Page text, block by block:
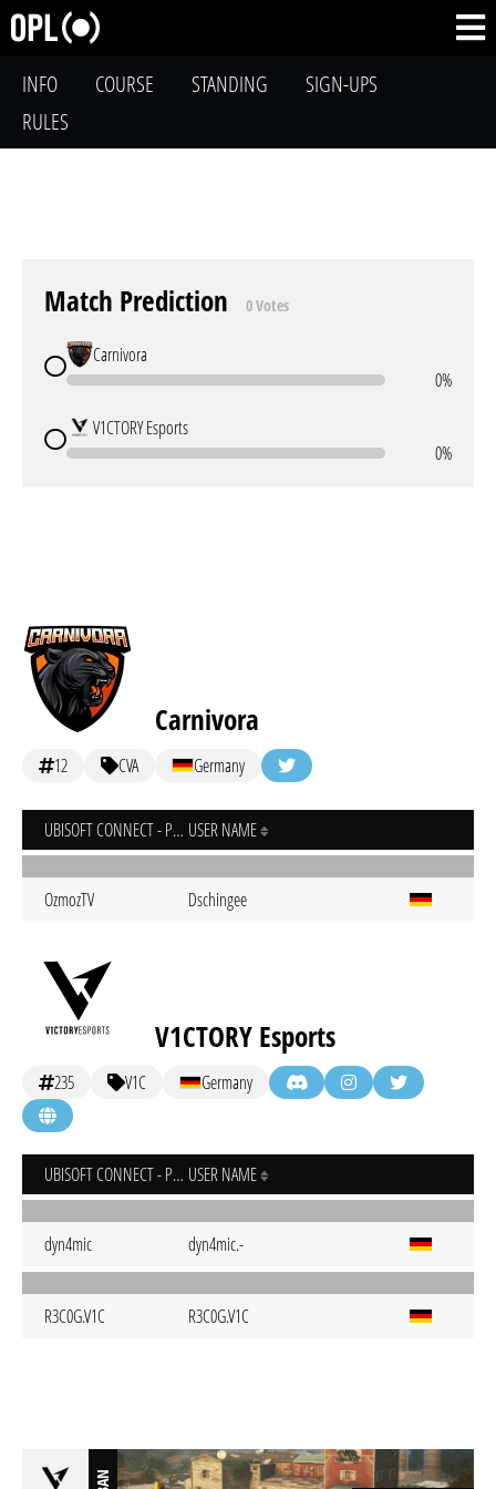
INFO COURSE STANDING
SIGN-UPS
RULES
Match Prediction 0 Votes
Carnivora
0%
V1CTORY Esports
0%
Carnivora
12 CVA Germany
UBISOFT CONNECT - PC USER NAME
OzmozTV Dschingee
V1CTORY Esports
235 V1C Germany
UBISOFT CONNECT - PC USER NAME
dyn4mic dyn4mic.-
R3C0G.V1C R3C0G.V1C
BAN